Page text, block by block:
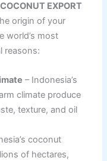
EXPORT
origin of your
world’s most
reasons:
– Indonesia’s
climate produce
texture, and oil
coconut
of hectares,